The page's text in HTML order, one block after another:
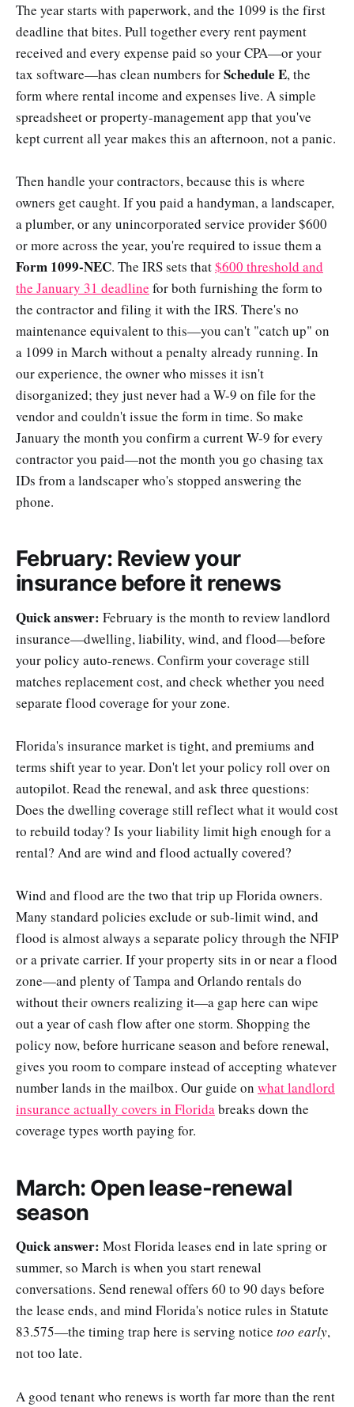
The year starts with paperwork, and the 1099 is the first
deadline that bites. Pull together every rent payment
received and every expense paid so your CPA—or your
tax software—has clean numbers forSchedule E, the
form where rental income and expenses live. A simple
spreadsheet or property-management app that you've
kept current all year makes this an afternoon, not a panic.
Then handle your contractors, because this is where
owners get caught. If you paid a handyman, a landscaper,
a plumber, or any unincorporated service provider $600
or more across the year, you're required to issue them a
Form 1099-NEC. The IRS sets that$600 threshold and
the January 31 deadline for both furnishing the form to
the contractor and filing it with the IRS. There's no
maintenance equivalent to this—you can't "catch up" on
a 1099 in March without a penalty already running. In
our experience, the owner who misses it isn't
disorganized; they just never had a W-9 on file for the
vendor and couldn't issue the form in time. So make
January the month you confirm a current W-9 for every
contractor you paid—not the month you go chasing tax
IDs from a landscaper who's stopped answering the
phone.
February: Review your
insurance before it renews
Quick answer: February is the month to review landlord
insurance—dwelling, liability, wind, and flood—before
your policy auto-renews. Confirm your coverage still
matches replacement cost, and check whether you need
separate flood coverage for your zone.
Florida's insurance market is tight, and premiums and
terms shift year to year. Don't let your policy roll over on
autopilot. Read the renewal, and ask three questions:
Does the dwelling coverage still reflect what it would cost
to rebuild today? Is your liability limit high enough for a
rental? And are wind and flood actually covered?
Wind and flood are the two that trip up Florida owners.
Many standard policies exclude or sub-limit wind, and
flood is almost always a separate policy through the NFIP
or a private carrier. If your property sits in or near a flood
zone—and plenty of Tampa and Orlando rentals do
without their owners realizing it—a gap here can wipe
out a year of cash flow after one storm. Shopping the
policy now, before hurricane season and before renewal,
gives you room to compare instead of accepting whatever
number lands in the mailbox. Our guide on what landlord
insurance actually covers in Floridabreaks down the
coverage types worth paying for.
March: Open lease-renewal
season
Quick answer: Most Florida leases end in late spring or
summer, so March is when you start renewal
conversations. Send renewal offers 60 to 90 days before
the lease ends, and mind Florida's notice rules in Statute
83.575—the timing trap here is serving notice too early,
not too late.
A good tenant who renews is worth far more than the rent